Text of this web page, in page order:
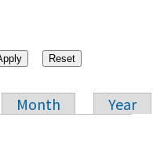
Month
Year